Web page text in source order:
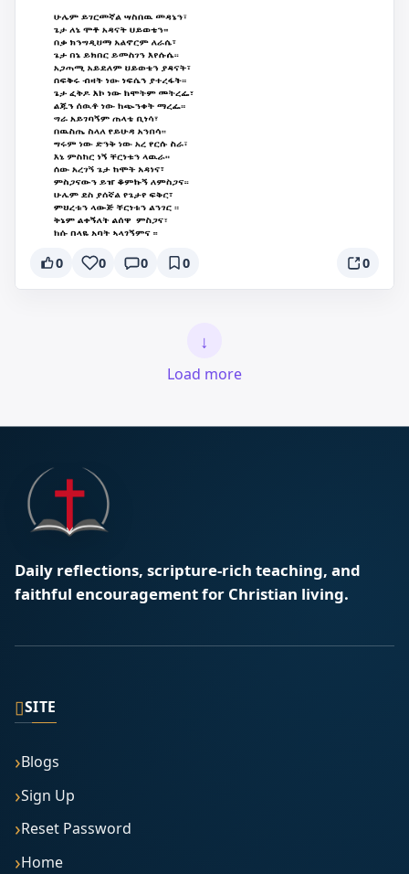
0 0 0 0 0
↓
Load more
Daily reflections, scripture-rich teaching, and
faithful encouragement for Christian living.
▯SITE
Blogs
Sign Up
Reset Password
Home